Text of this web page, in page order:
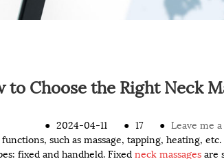
to Choose the Right Neck
● 2024-04-11 ● 17 ● Leave me
such as massage, tapping, heating,
fixed and handheld. Fixedneck massagesare